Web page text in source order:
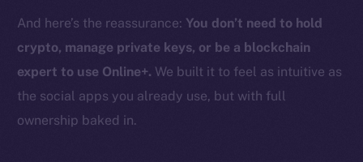
And here’s the reassurance: You don’t need to hold
crypto, manage private keys, or be a blockchain
expert to use Online+. We built it to feel as intuitive as
the social apps you already use, but with full
ownership baked in.